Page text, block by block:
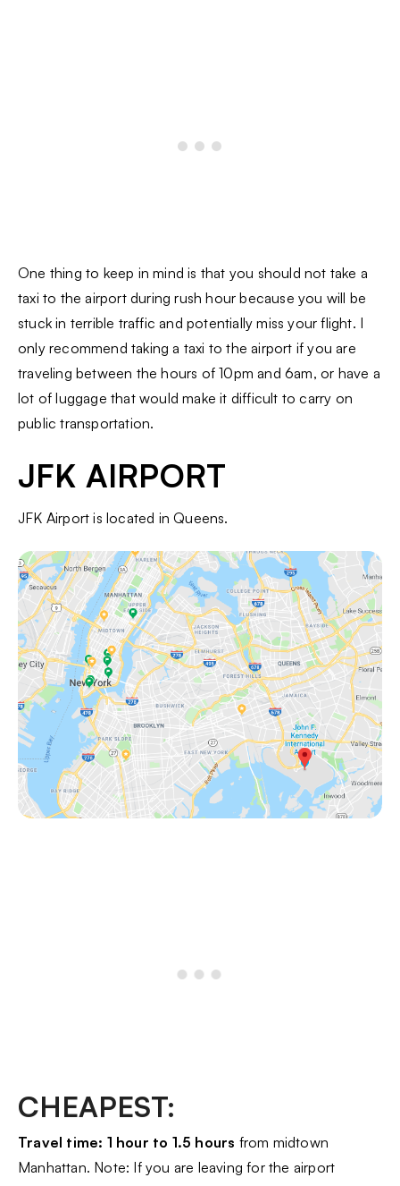
One thing to keep in mind is that you should not take a
taxi to the airport during rush hour because you will be
stuck in terrible traffic and potentially miss your flight. I
only recommend taking a taxi to the airport if you are
traveling between the hours of 10pm and 6am, or have a
lot of luggage that would make it difficult to carry on
public transportation.
JFK AIRPORT
JFK Airport is located in Queens.
CHEAPEST:
Travel time: 1 hour to 1.5 hours from midtown
Manhattan. Note: If you are leaving for the airport